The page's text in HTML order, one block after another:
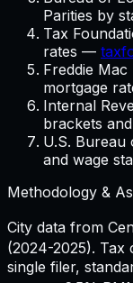
Parities by
Tax
rates —
Freddie
mortgage
Internal
brackets
U.S.
and wage
Methodology &
City data from
(2024-2025). Tax
single filer,